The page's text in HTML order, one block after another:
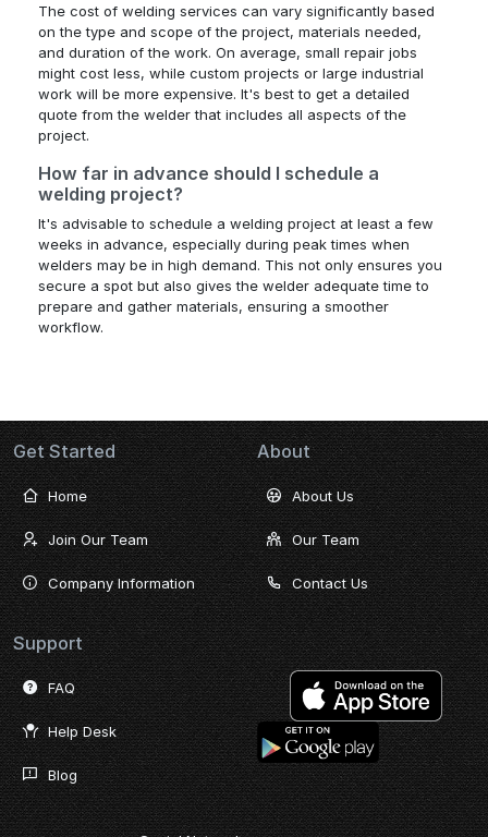
The cost of welding services can vary significantly based
on the type and scope of the project, materials needed,
and duration of the work. On average, small repair jobs
might cost less, while custom projects or large industrial
work will be more expensive. It's best to get a detailed
quote from the welder that includes all aspects of the
project.
How far in advance should I schedule a
welding project?
It's advisable to schedule a welding project at least a few
weeks in advance, especially during peak times when
welders may be in high demand. This not only ensures you
secure a spot but also gives the welder adequate time to
prepare and gather materials, ensuring a smoother
workflow.
Get Started
Home
Join Our Team
Company Information
About
About Us
Our Team
Contact Us
Support
FAQ
Help Desk
Blog